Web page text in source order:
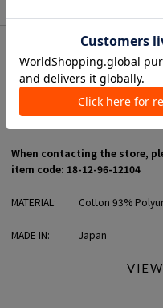
item description
2019 AW Products
When contacting the store,
item code: 18-12-96-12104
MATERIAL: Cotton 93%
MADE IN: Japan